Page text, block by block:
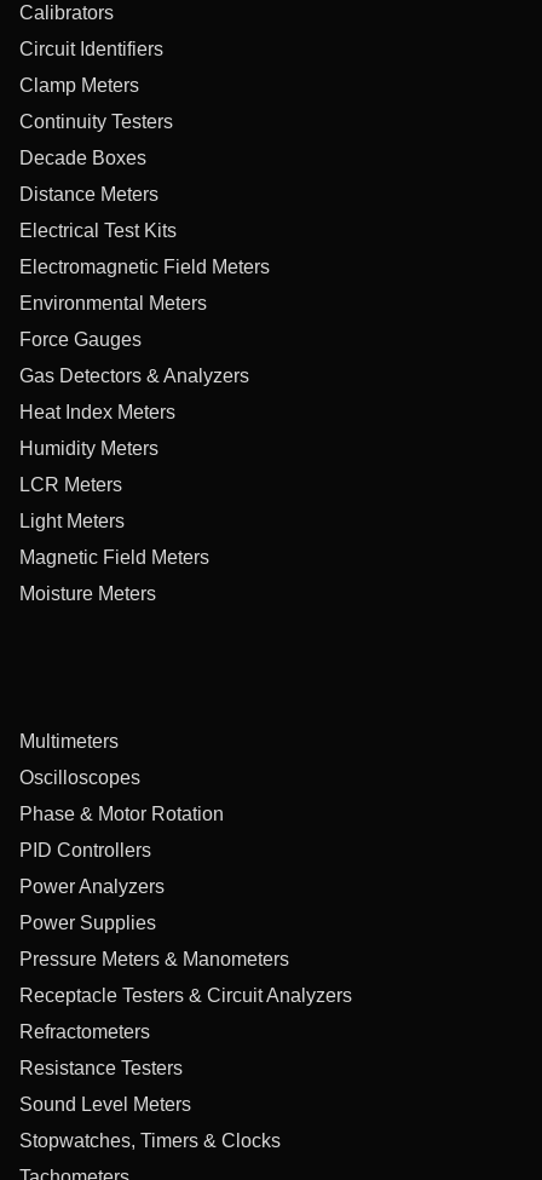
Calibrators
Circuit Identifiers
Clamp Meters
Continuity Testers
Decade Boxes
Distance Meters
Electrical Test Kits
Electromagnetic Field Meters
Environmental Meters
Force Gauges
Gas Detectors & Analyzers
Heat Index Meters
Humidity Meters
LCR Meters
Light Meters
Magnetic Field Meters
Moisture Meters
Multimeters
Oscilloscopes
Phase & Motor Rotation
PID Controllers
Power Analyzers
Power Supplies
Pressure Meters & Manometers
Receptacle Testers & Circuit Analyzers
Refractometers
Resistance Testers
Sound Level Meters
Stopwatches, Timers & Clocks